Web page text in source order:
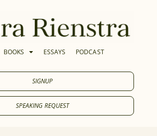
BOOKS ESSAYS PODCAST
SIGNUP
SPEAKING REQUEST